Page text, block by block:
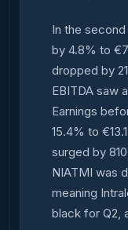
In the second
by 4.8% to
dropped by
EBITDA saw
Earnings
15.4% to
surged by
NIATMI was
meaning
black for Q2,